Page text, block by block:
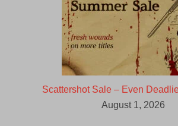
Scattershot Sale – Even
August 1, 2026